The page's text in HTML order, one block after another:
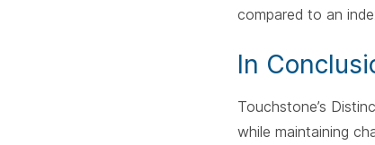
compared to an
In
Touchstone’s
while maintaining